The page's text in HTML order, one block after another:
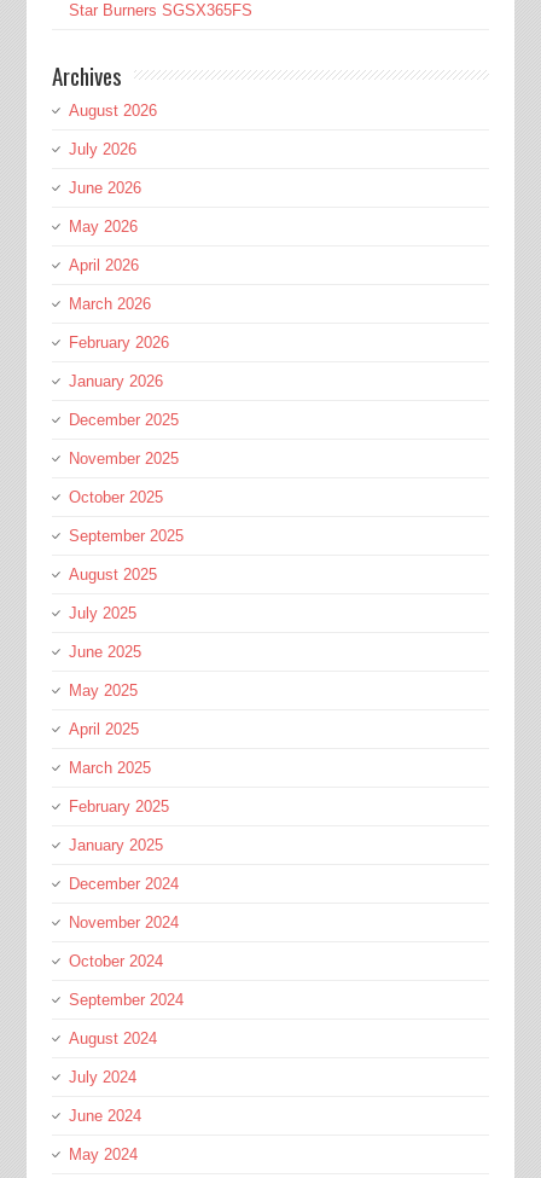
Star Burners SGSX365FS
Archives
August 2026
July 2026
June 2026
May 2026
April 2026
March 2026
February 2026
January 2026
December 2025
November 2025
October 2025
September 2025
August 2025
July 2025
June 2025
May 2025
April 2025
March 2025
February 2025
January 2025
December 2024
November 2024
October 2024
September 2024
August 2024
July 2024
June 2024
May 2024